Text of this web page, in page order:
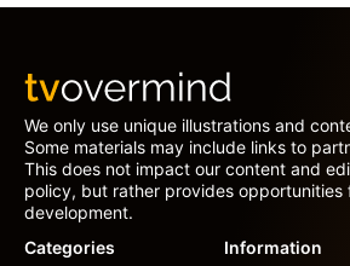
We only use unique illustrations and
Some materials may include links to
This does not impact our content and
policy, but rather provides opportunities
development.
Categories
Information